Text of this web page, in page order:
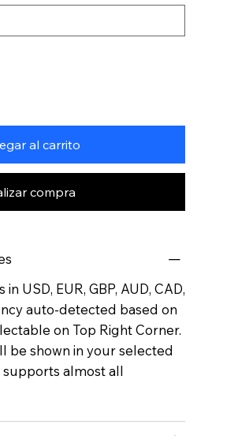
al carrito
compra
USD, EUR, GBP, AUD, CAD,
auto-detected based on
on Top Right Corner.
be shown in your selected
almost all